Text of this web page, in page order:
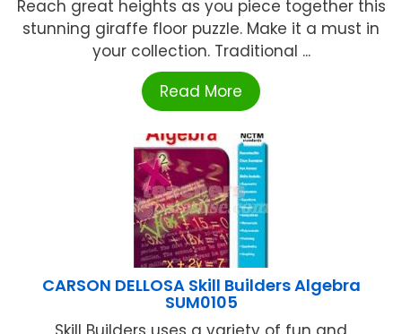
Reach great heights as you piece together this
stunning giraffe floor puzzle. Make it a must in
your collection. Traditional ...
Read More
CARSON DELLOSA Skill Builders Algebra
SUM0105